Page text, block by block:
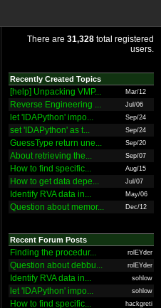
There are 31,328 total registered
users.
Recently Created Topics
[help] Unpacking VMP... Mar/12
Reverse Engineering ... Jul/06
let 'IDAPython' impo... Sep/24
set 'IDAPython' as t... Sep/24
GuessType return une... Sep/20
About retrieving the... Sep/07
How to find specific... Aug/15
How to get data depe... Jul/07
Identify RVA data in... May/06
Question about memor... Dec/12
Recent Forum Posts
Finding the procedur... rolEYder
Question about debbu... rolEYder
Identify RVA data in... sohlow
let 'IDAPython' impo... sohlow
How to find specific... hackgreti